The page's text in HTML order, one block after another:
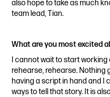
also hope to take as much
team lead, Tian.
What are you most excited
I cannot wait to start
rehearse, rehearse. Nothing
having a script in hand and
ways to tell that story. It is